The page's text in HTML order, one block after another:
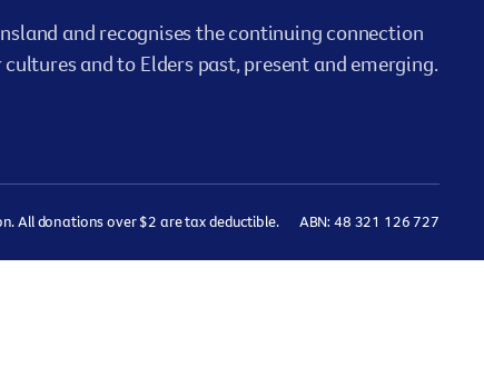
and recognises the continuing connection
and to Elders past, present and emerging.
All donations over $2 are tax deductible. ABN: 48 321 126 727